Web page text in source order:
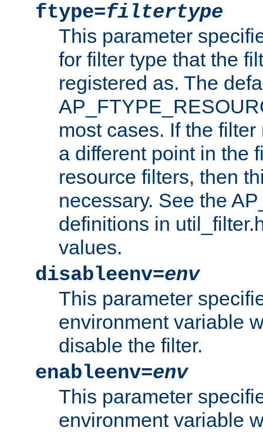
ftype=filtertype
This parameter
for filter type that the
registered as. The
most cases. If the
a different point in the
resource filters, then
necessary. See the
definitions in
values.
disableenv=env
This parameter
environment variable
disable the filter.
enableenv=env
This parameter
environment variable